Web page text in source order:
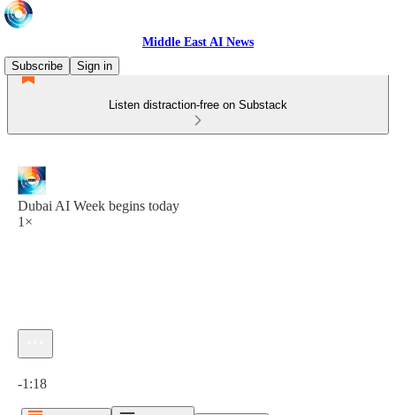
Middle East AI News
Subscribe
Sign in
Listen distraction-free on Substack
Dubai AI Week begins today
1×
-1:18